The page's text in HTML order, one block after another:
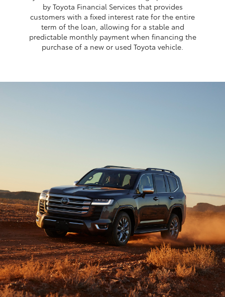
by Toyota Financial Services that provides
customers with a fixed interest rate for the entire
term of the loan, allowing for a stable and
predictable monthly payment when financing the
purchase of a new or used Toyota vehicle.